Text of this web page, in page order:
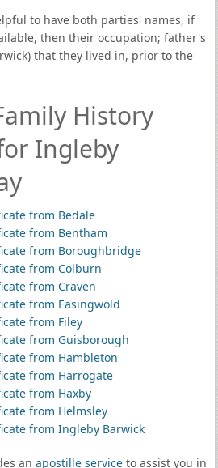
to have both parties' names, if
then their occupation; father's
that they lived in, prior to the
History
Ingleby
from Bedale
from Bentham
from Boroughbridge
from Colburn
from Craven
from Easingwold
from Filey
from Guisborough
from Hambleton
from Harrogate
from Haxby
from Helmsley
from Ingleby Barwick
an apostille serviceto assist you in